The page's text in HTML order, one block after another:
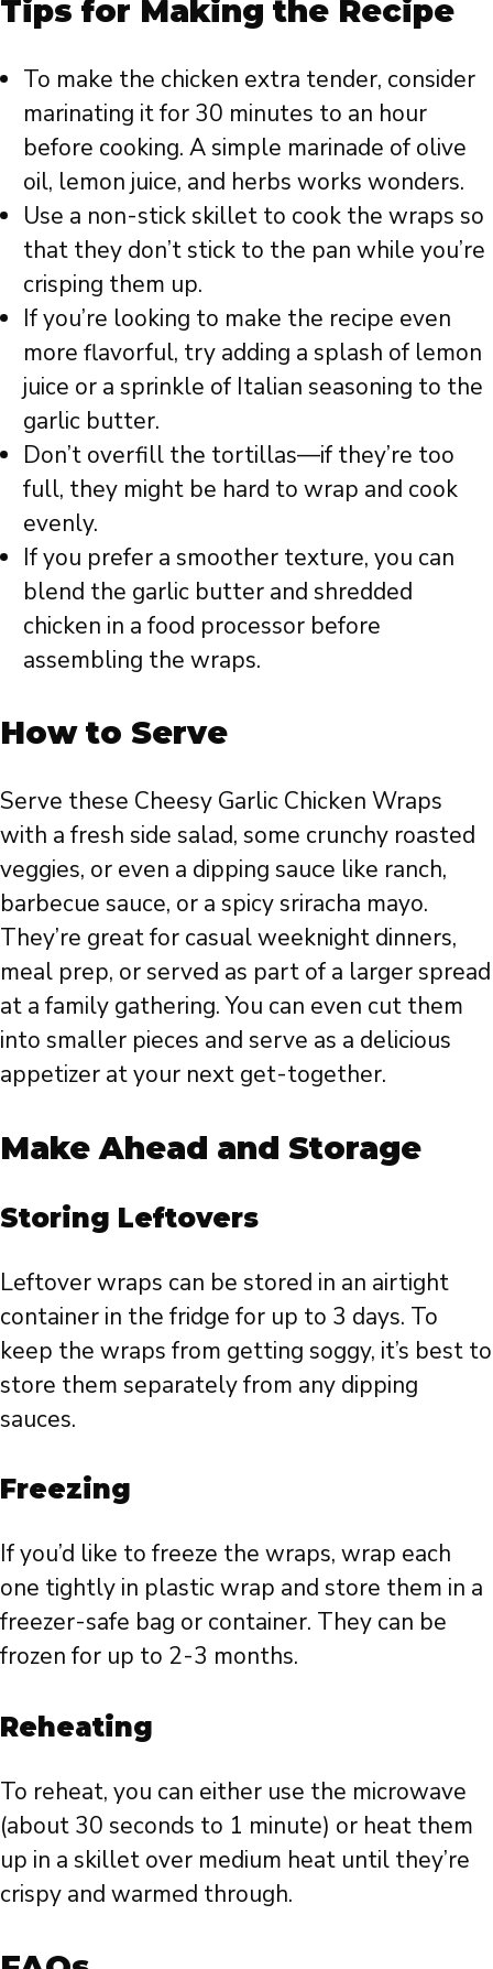
Tips for Making the Recipe
To make the chicken extra tender, consider
marinating it for 30 minutes to an hour
before cooking. A simple marinade of olive
oil, lemon juice, and herbs works wonders.
Use a non-stick skillet to cook the wraps so
that they don’t stick to the pan while you’re
crisping them up.
If you’re looking to make the recipe even
more flavorful, try adding a splash of lemon
juice or a sprinkle of Italian seasoning to the
garlic butter.
Don’t overfill the tortillas—if they’re too
full, they might be hard to wrap and cook
evenly.
If you prefer a smoother texture, you can
blend the garlic butter and shredded
chicken in a food processor before
assembling the wraps.
How to Serve
Serve these Cheesy Garlic Chicken Wraps
with a fresh side salad, some crunchy roasted
veggies, or even a dipping sauce like ranch,
barbecue sauce, or a spicy sriracha mayo.
They’re great for casual weeknight dinners,
meal prep, or served as part of a larger spread
at a family gathering. You can even cut them
into smaller pieces and serve as a delicious
appetizer at your next get-together.
Make Ahead and Storage
Storing Leftovers
Leftover wraps can be stored in an airtight
container in the fridge for up to 3 days. To
keep the wraps from getting soggy, it’s best to
store them separately from any dipping
sauces.
Freezing
If you’d like to freeze the wraps, wrap each
one tightly in plastic wrap and store them in a
freezer-safe bag or container. They can be
frozen for up to 2-3 months.
Reheating
To reheat, you can either use the microwave
(about 30 seconds to 1 minute) or heat them
up in a skillet over medium heat until they’re
crispy and warmed through.